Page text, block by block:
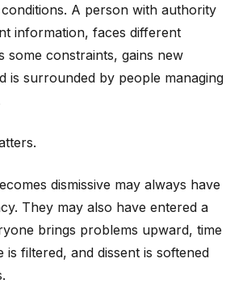
A person with authority
information, faces different
some constraints, gains new
is surrounded by people managing
dismissive may always have
They may also have entered a
brings problems upward, time
is filtered, and dissent is softened